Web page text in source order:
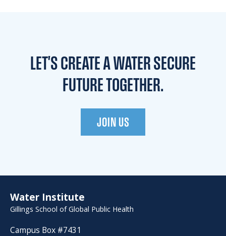
LET'S CREATE A WATERSECURE
FUTURE TOGETHER.
JOIN US
Water Institute
Gillings School of Global Public Health
Campus Box #7431